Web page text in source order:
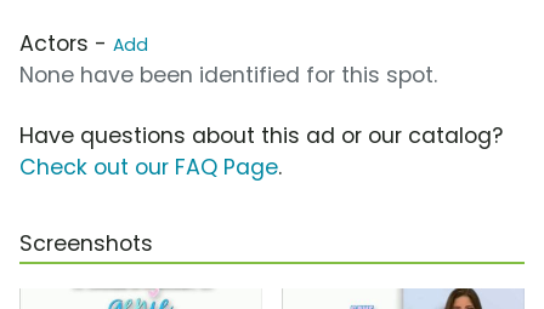
Actors - Add
None have been identified for this spot.
Have questions about this ad or our catalog?
Check out our FAQ Page.
Screenshots